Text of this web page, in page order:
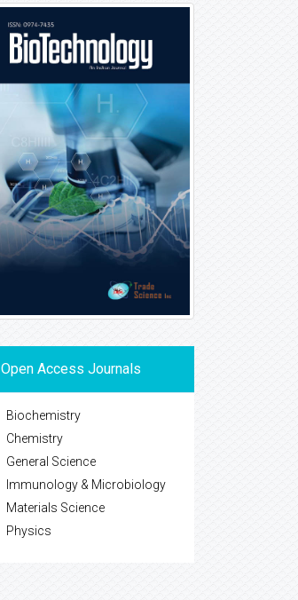
Open Access Journals
Biochemistry
Chemistry
General Science
Immunology & Microbiology
Materials Science
Physics